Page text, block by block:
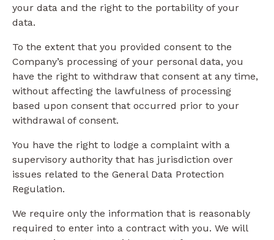
your data and the right to the portability of your
data.
To the extent that you provided consent to the
Company’s processing of your personal data, you
have the right to withdraw that consent at any time,
without affecting the lawfulness of processing
based upon consent that occurred prior to your
withdrawal of consent.
You have the right to lodge a complaint with a
supervisory authority that has jurisdiction over
issues related to the General Data Protection
Regulation.
We require only the information that is reasonably
required to enter into a contract with you. We will